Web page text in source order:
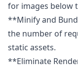
for images below
**Minify and
the number of
static assets.
**Eliminate